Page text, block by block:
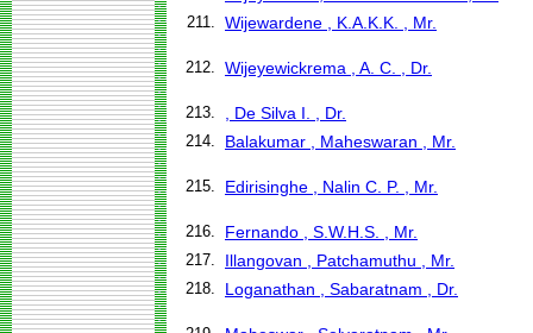
211. Wijewardene , K.A.K.K. , Mr.
212. Wijeyewickrema , A. C. , Dr.
213. , De Silva I. , Dr.
214. Balakumar , Maheswaran , Mr.
215. Edirisinghe , Nalin C. P. , Mr.
216. Fernando , S.W.H.S. , Mr.
217. Illangovan , Patchamuthu , Mr.
218. Loganathan , Sabaratnam , Dr.